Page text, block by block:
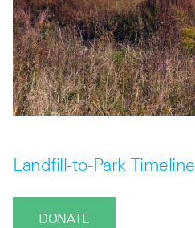
Landfill-to-Park Timeline
DONATE